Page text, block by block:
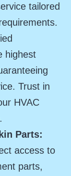
tailored
highest
Trust in
HVAC
Parts:
access to
parts,